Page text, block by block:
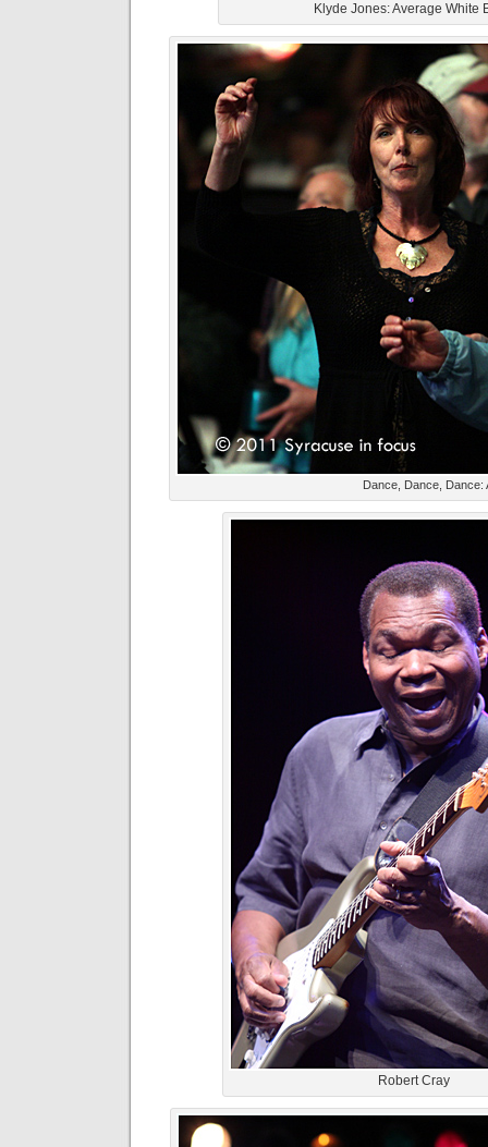
Klyde Jones: Average White
Dance, Dance, Dance:
Robert Cray